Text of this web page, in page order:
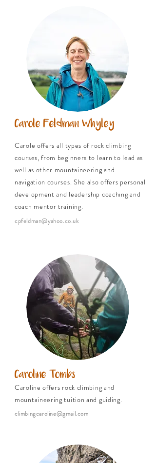
Carole Feldman Whyley
Carole offers all types of rock climbing
courses, from beginners to learn to lead as
well as other mountaineering and
navigation courses. She also offers personal
development and leadership coaching and
coach mentor training.
cpfeldman@yahoo.co.uk
Caroline Tombs
Caroline offers rock climbing and
mountaineering tuition and guiding.
climbingcaroline@gmail.com